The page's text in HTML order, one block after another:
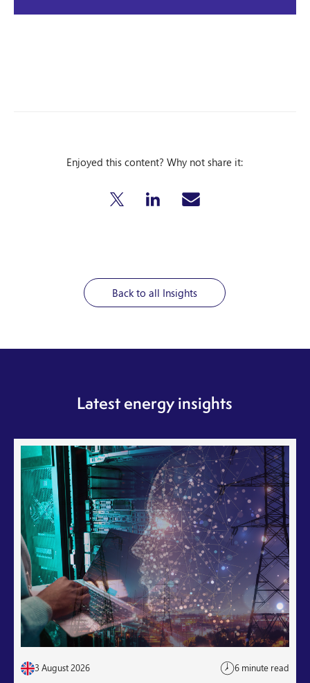
Enjoyed this content? Why not share it:
Back to all Insights
Latest energy insights
3 August 2026 6 minute read